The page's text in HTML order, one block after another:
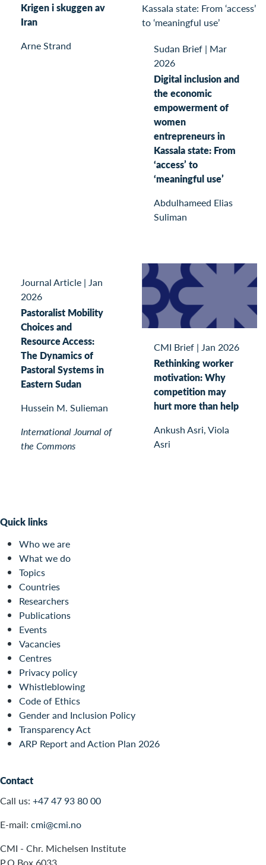
Krigen i skuggen av
Iran
Arne Strand
Sudan Brief | Mar
2026
Digital inclusion and
the economic
empowerment of
women
entrepreneurs in
Kassala state: From
‘access’ to
‘meaningful use’
Abdulhameed Elias
Suliman
Journal Article | Jan
2026
Pastoralist Mobility
Choices and
Resource Access:
The Dynamics of
Pastoral Systems in
Eastern Sudan
Hussein M. Sulieman
International Journal of
the Commons
CMI Brief | Jan 2026
Rethinking worker
motivation: Why
competition may
hurt more than help
Ankush Asri, Viola
Asri
Quick links
Who we are
What we do
Topics
Countries
Researchers
Publications
Events
Vacancies
Centres
Privacy policy
Whistleblowing
Code of Ethics
Gender and Inclusion Policy
Transparency Act
ARP Report and Action Plan 2026
Contact
Call us: +47 47 93 80 00
E-mail: cmi@cmi.no
CMI - Chr. Michelsen Institute